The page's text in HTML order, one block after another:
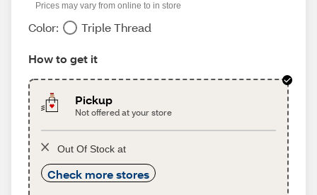
Prices may vary from online to in store
Color: Triple Thread
How to get it
Pickup
Not offered at your store
Out Of Stock at
Check more stores